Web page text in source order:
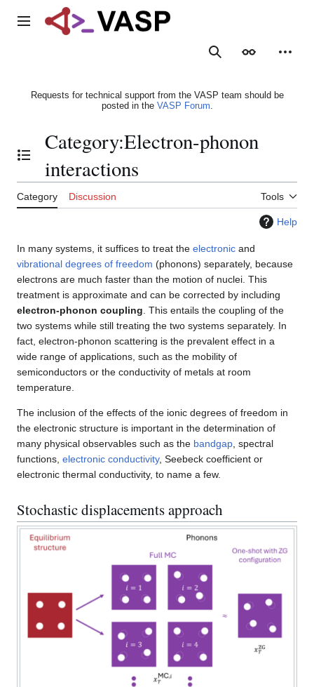
Main menu
SearchAppearance
Requests for technical support from the VASP team should be
posted in the VASP Forum.
Toggle the table of contents
Category:Electron-phonon
interactions
Category Discussion Tools
Help
In many systems, it suffices to treat the electronic and
vibrational degrees of freedom (phonons) separately, because
electrons are much faster than the motion of nuclei. This
treatment is approximate and can be corrected by including
electron-phonon coupling . This entails the coupling of the
two systems while still treating the two systems separately. In
fact, electron-phonon scattering is the prevalent effect in a
wide range of applications, such as the mobility of
semiconductors or the conductivity of metals at room
temperature.
The inclusion of the effects of the ionic degrees of freedom in
the electronic structure is important in the determination of
many physical observables such as the bandgap , spectral
functions, electronic conductivity, Seebeck coefficient or
electronic thermal conductivity, to name a few.
Stochastic displacements approach